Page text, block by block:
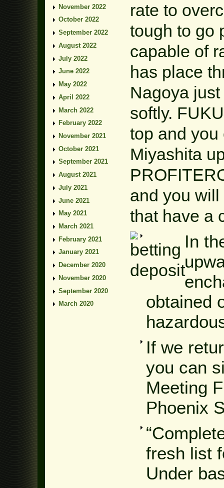
rate to
tough to go
capable of
has place
Nagoya just
softly.
top and
Miyashita
and you
that have a
In
obtained
If we
you can
Meeting
Phoenix
fresh list
Under
November 2022
October 2022
September 2022
August 2022
July 2022
June 2022
May 2022
April 2022
March 2022
February 2022
November 2021
October 2021
September 2021
August 2021
July 2021
June 2021
May 2021
March 2021
February 2021
January 2021
December 2020
November 2020
September 2020
March 2020